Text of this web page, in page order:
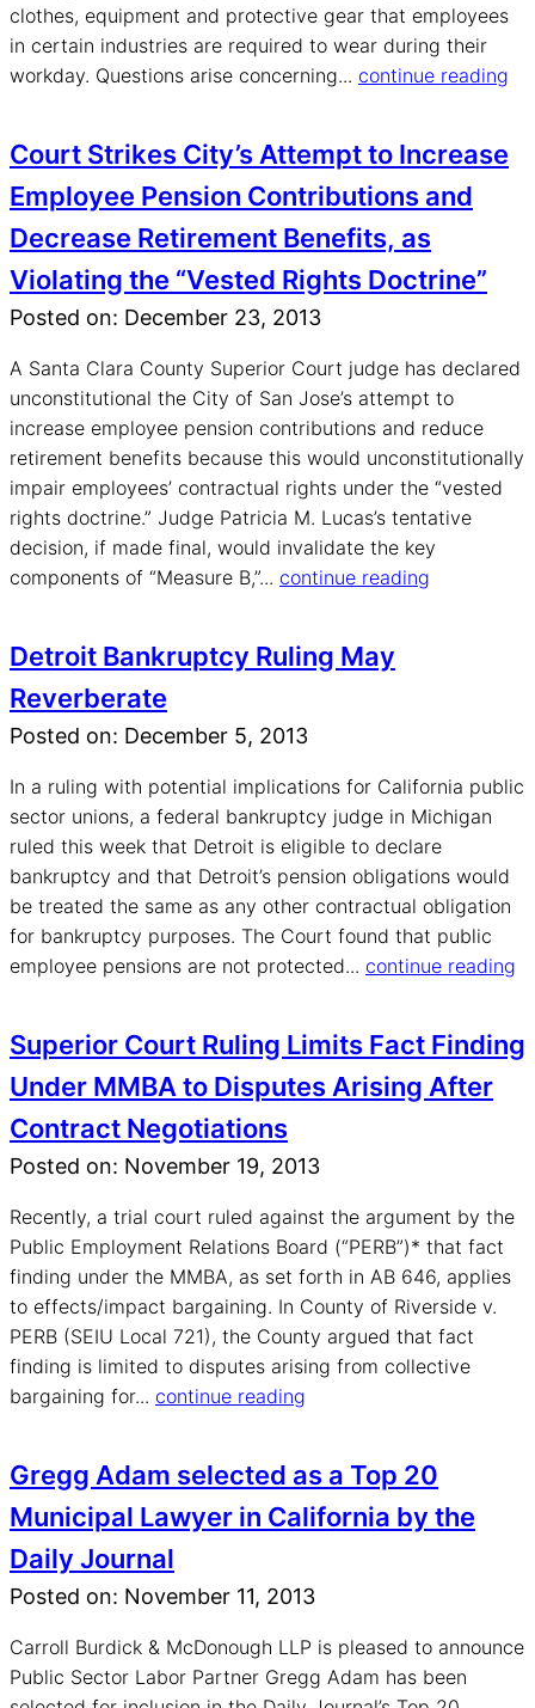
clothes, equipment and protective gear that employees
in certain industries are required to wear during their
workday. Questions arise concerning... continue reading
Court Strikes City’s Attempt to Increase
Employee Pension Contributions and
Decrease Retirement Benefits, as
Violating the “Vested Rights Doctrine”
Posted on: December 23, 2013
A Santa Clara County Superior Court judge has declared
unconstitutional the City of San Jose’s attempt to
increase employee pension contributions and reduce
retirement benefits because this would unconstitutionally
impair employees’ contractual rights under the “vested
rights doctrine.” Judge Patricia M. Lucas’s tentative
decision, if made final, would invalidate the key
components of “Measure B,”... continue reading
Detroit Bankruptcy Ruling May
Reverberate
Posted on: December 5, 2013
In a ruling with potential implications for California public
sector unions, a federal bankruptcy judge in Michigan
ruled this week that Detroit is eligible to declare
bankruptcy and that Detroit’s pension obligations would
be treated the same as any other contractual obligation
for bankruptcy purposes. The Court found that public
employee pensions are not protected... continue reading
Superior Court Ruling Limits Fact Finding
Under MMBA to Disputes Arising After
Contract Negotiations
Posted on: November 19, 2013
Recently, a trial court ruled against the argument by the
Public Employment Relations Board (“PERB”)* that fact
finding under the MMBA, as set forth in AB 646, applies
to effects/impact bargaining. In County of Riverside v.
PERB (SEIU Local 721), the County argued that fact
finding is limited to disputes arising from collective
bargaining for... continue reading
Gregg Adam selected as a Top 20
Municipal Lawyer in California by the
Daily Journal
Posted on: November 11, 2013
Carroll Burdick & McDonough LLP is pleased to announce
Public Sector Labor Partner Gregg Adam has been